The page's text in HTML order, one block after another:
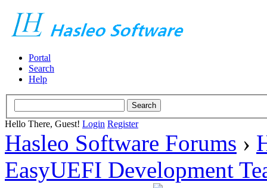
Portal
Search
Help
Hello There, Guest! Login Register
Hasleo Software Forums ›
EasyUEFI Development